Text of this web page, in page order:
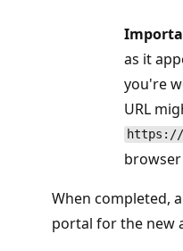
as it
you're
URL
https://
When completed,
portal for the new